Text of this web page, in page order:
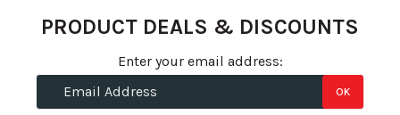
beginning
R 902.06
per tyre
PRODUCT DEALS & DISCOUNTS
Enter your email address:
OK